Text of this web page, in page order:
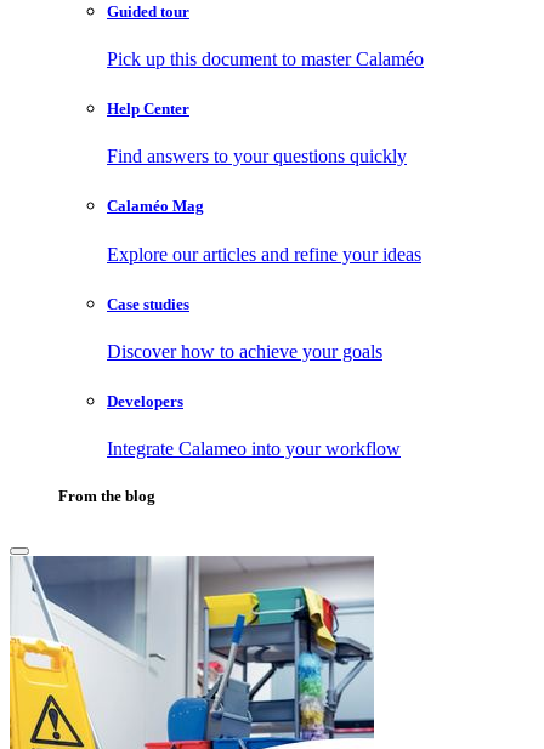
Guided tour
Pick up this document to master Calaméo
Help Center
Find answers to your questions quickly
Calaméo Mag
Explore our articles and refine your ideas
Case studies
Discover how to achieve your goals
Developers
Integrate Calameo into your workflow
From the blog